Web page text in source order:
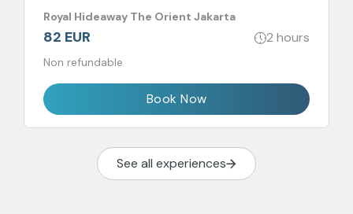
Royal Hideaway The Orient Jakarta
82 EUR 2 hours
Non refundable
Book Now
See all experiences